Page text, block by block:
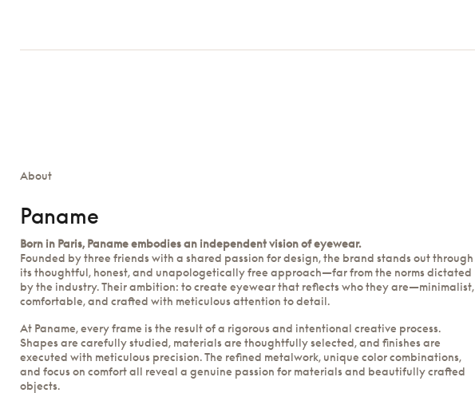
About
Paname
Born in Paris, Paname embodies an independent vision of eyewear.
Founded by three friends with a shared passion for design, the brand stands out through
its thoughtful, honest, and unapologetically free approach—far from the norms dictated
by the industry. Their ambition: to create eyewear that reflects who they are—minimalist,
comfortable, and crafted with meticulous attention to detail.
At Paname, every frame is the result of a rigorous and intentional creative process.
Shapes are carefully studied, materials are thoughtfully selected, and finishes are
executed with meticulous precision. The refined metalwork, unique color combinations,
and focus on comfort all reveal a genuine passion for materials and beautifully crafted
objects.